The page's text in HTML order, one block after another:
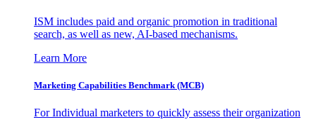
ISM includes paid and organic promotion in traditional
search, as well as new, AI-based mechanisms.
Learn More
Marketing Capabilities Benchmark (MCB)
For Individual marketers to quickly assess their organization